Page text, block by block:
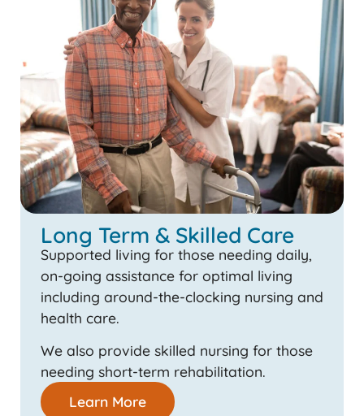
Long Term & Skilled Care
Supported living for those needing daily,
on-going assistance for optimal living
including around-the-clocking nursing and
health care.
We also provide skilled nursing for those
needing short-term rehabilitation.
Learn More